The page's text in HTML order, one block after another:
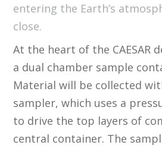
entering the Earth’s
close.
At the heart of the CAESAR
a dual chamber sample
Material will be collected
sampler, which uses a
to drive the top layers of
central container. The